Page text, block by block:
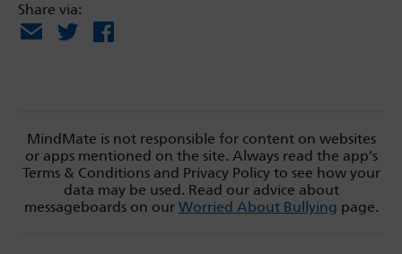
Share via:
Email
X Facebook
MindMate is not responsible for content on websites
or apps mentioned on the site. Always read the app’s
Terms & Conditions and Privacy Policy to see how your
data may be used. Read our advice about
messageboards on our Worried About Bullying page.